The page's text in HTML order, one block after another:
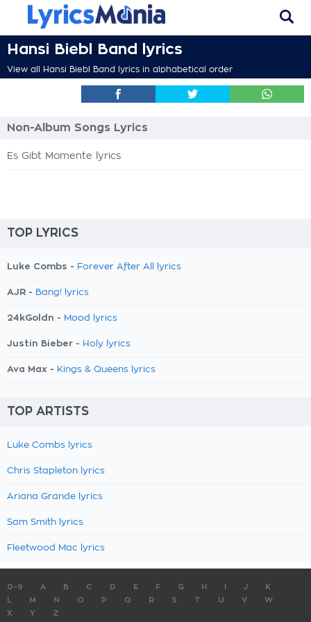
Hansi Biebl Band lyrics
View all Hansi Biebl Band lyrics in alphabetical order
Non-Album Songs Lyrics
Es Gibt Momente lyrics
TOP LYRICS
Luke Combs - Forever After All lyrics
AJR - Bang! lyrics
24kGoldn - Mood lyrics
Justin Bieber - Holy lyrics
Ava Max - Kings & Queens lyrics
TOP ARTISTS
Luke Combs lyrics
Chris Stapleton lyrics
Ariana Grande lyrics
Sam Smith lyrics
Fleetwood Mac lyrics
0-9 A B C D E F G H J
K
M N O P Q R S T U V
W
X
Y Z